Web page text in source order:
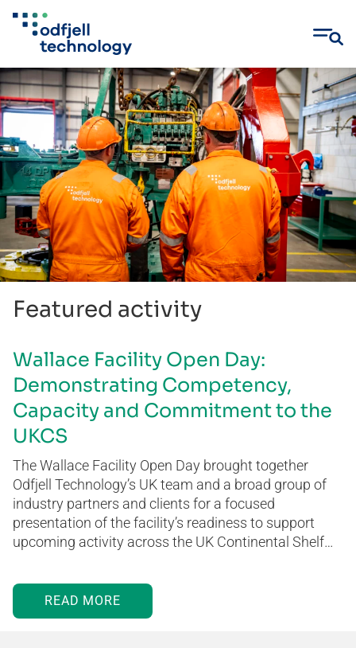
Skip
to
content
Featured activity
Wallace Facility Open Day:
Demonstrating Competency,
Capacity and Commitment to the
UKCS
The Wallace Facility Open Day brought together
Odfjell Technology’s UK team and a broad group of
industry partners and clients for a focused
presentation of the facility’s readiness to support
upcoming activity across the UK Continental Shelf…
READ MORE